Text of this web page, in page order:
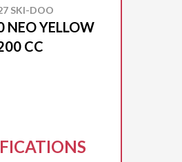
SKI-DOO
NEO YELLOW
CC